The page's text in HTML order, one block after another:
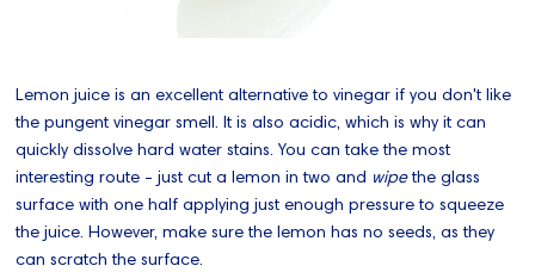
Lemon juice is an excellent alternative to vinegar if you don't like
the pungent vinegar smell. It is also acidic, which is why it can
quickly dissolve hard water stains. You can take the most
interesting route - just cut a lemon in two and wipethe glass
surface with one half applying just enough pressure to squeeze
the juice. However, make sure the lemon has no seeds, as they
can scratch the surface.